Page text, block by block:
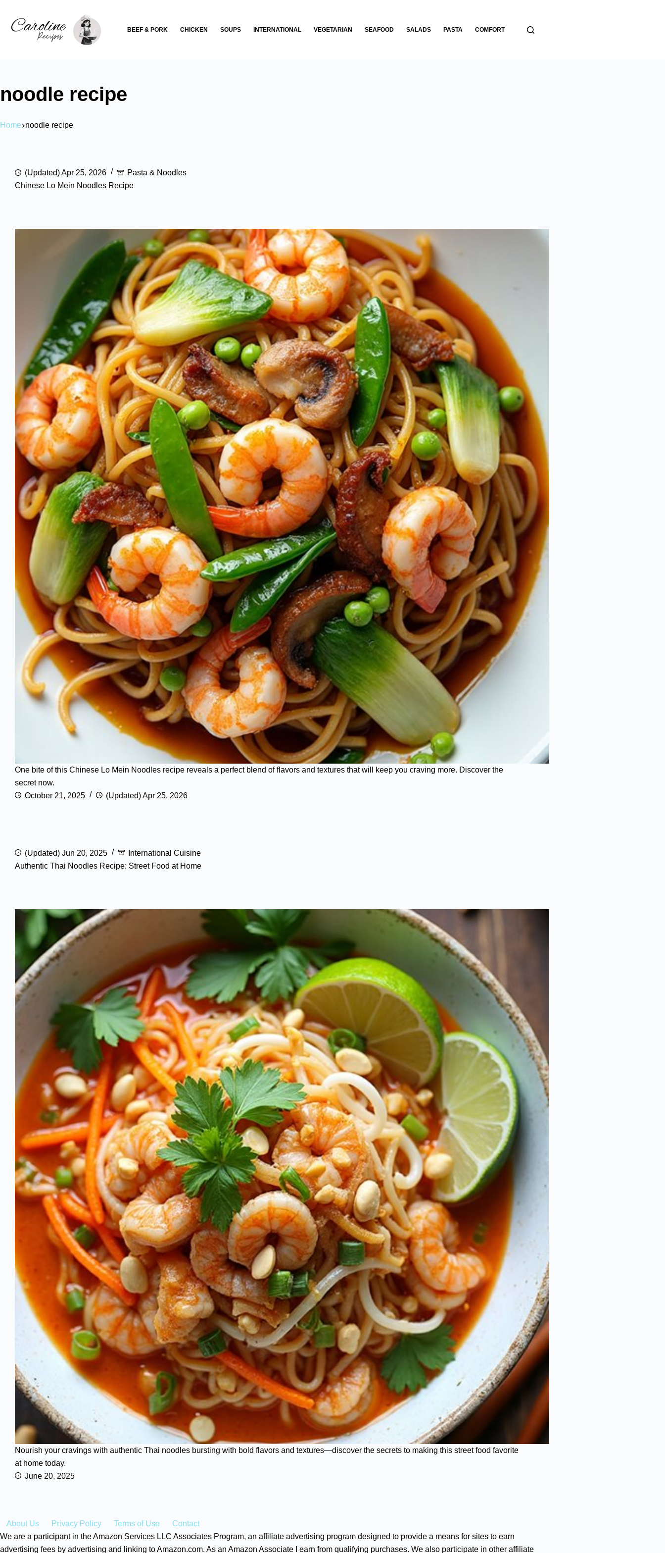
content
BEEF & PORK CHICKEN SOUPS INTERNATIONAL VEGETARIAN SEAFOOD SALADS PASTA COMFORT BREADS
noodle recipe
Home noodle recipe
(Updated) Apr 25, 2026
Pasta & Noodles
Chinese Lo Mein Noodles Recipe
One bite of this Chinese Lo Mein Noodles recipe reveals a perfect blend of flavors and textures that will keep you craving more. Discover the
secret now.
October 21, 2025
(Updated) Apr 25, 2026
(Updated) Jun 20, 2025
International Cuisine
Authentic Thai Noodles Recipe: Street Food at Home
Nourish your cravings with authentic Thai noodles bursting with bold flavors and textures—discover the secrets to making this street food favorite
at home today.
June 20, 2025
About Us Privacy Policy Terms of Use
Contact
We are a participant in the Amazon Services LLC Associates Program, an affiliate advertising program designed to provide a means for sites to earn
advertising fees by advertising and linking to Amazon.com. As an Amazon Associate I earn from qualifying purchases. We also participate in other affiliate